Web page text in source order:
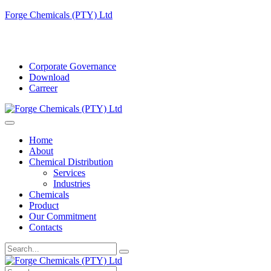
Forge Chemicals (PTY) Ltd
Corporate Governance
Download
Carreer
Home
About
Chemical Distribution
Services
Industries
Chemicals
Product
Our Commitment
Contacts